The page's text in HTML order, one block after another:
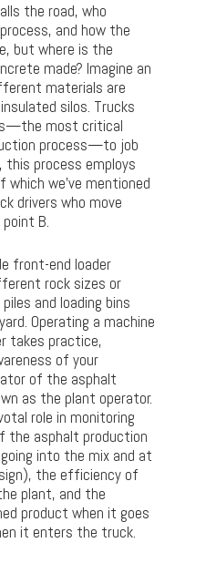
the road, who
and how the
but where is the
made? Imagine an
materials are
silos. Trucks
most critical
process—to job
process employs
we’ve mentioned
drivers who move
B.
front-end loader
rock sizes or
and loading bins
Operating a machine
takes practice,
of your
of the asphalt
as the plant operator.
role in monitoring
asphalt production
into the mix and at
the efficiency of
plant, and the
product when it goes
it enters the truck.